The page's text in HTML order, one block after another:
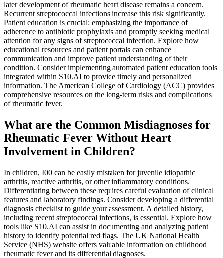
later development of rheumatic heart disease remains a concern.
Recurrent streptococcal infections increase this risk significantly.
Patient education is crucial: emphasizing the importance of
adherence to antibiotic prophylaxis and promptly seeking medical
attention for any signs of streptococcal infection. Explore how
educational resources and patient portals can enhance
communication and improve patient understanding of their
condition. Consider implementing automated patient education tools
integrated within S10.AI to provide timely and personalized
information. The American College of Cardiology (ACC) provides
comprehensive resources on the long-term risks and complications
of rheumatic fever.
What are the Common Misdiagnoses for
Rheumatic Fever Without Heart
Involvement in Children?
In children, I00 can be easily mistaken for juvenile idiopathic
arthritis, reactive arthritis, or other inflammatory conditions.
Differentiating between these requires careful evaluation of clinical
features and laboratory findings. Consider developing a differential
diagnosis checklist to guide your assessment. A detailed history,
including recent streptococcal infections, is essential. Explore how
tools like S10.AI can assist in documenting and analyzing patient
history to identify potential red flags. The UK National Health
Service (NHS) website offers valuable information on childhood
rheumatic fever and its differential diagnoses.